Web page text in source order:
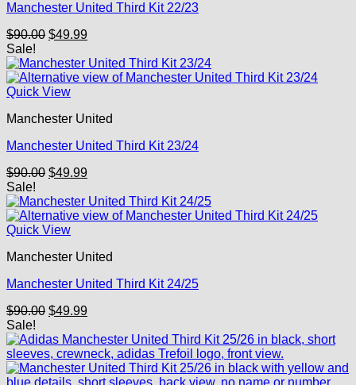
Manchester United Third Kit 22/23
$90.00 Original
was:
$90.00.
$49.99Current
is:
$49.99.
Sale!
Quick View
Manchester United
Manchester United Third Kit 23/24
$90.00 Original
was:
$90.00.
$49.99Current
is:
$49.99.
Sale!
Quick View
Manchester United
Manchester United Third Kit 24/25
$90.00 Original
was:
$90.00.
$49.99Current
is:
$49.99.
Sale!